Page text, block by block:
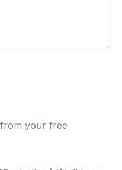
your free